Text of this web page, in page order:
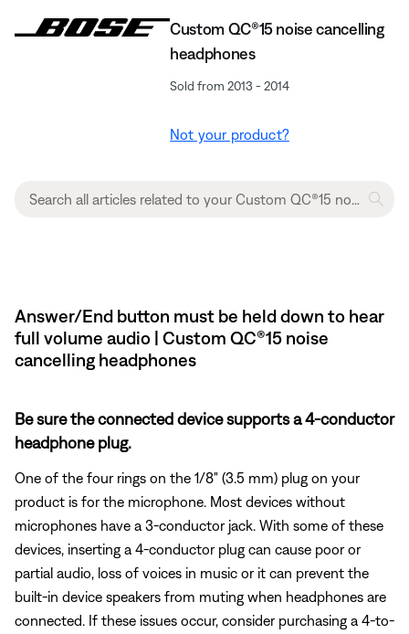
Custom QC®15 noise cancelling
headphones
Sold from 2013 - 2014
Not your product?
Answer/End button must be held down to hear
full volume audio | Custom QC®15 noise
cancelling headphones
Be sure the connected device supports a 4-conductor
headphone plug.
One of the four rings on the 1/8" (3.5 mm) plug on your
product is for the microphone. Most devices without
microphones have a 3-conductor jack. With some of these
devices, inserting a 4-conductor plug can cause poor or
partial audio, loss of voices in music or it can prevent the
built-in device speakers from muting when headphones are
connected. If these issues occur, consider purchasing a 4-to-